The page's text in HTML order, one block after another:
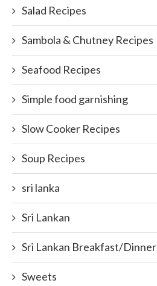
Salad Recipes
Sambola & Chutney Recipes
Seafood Recipes
Simple food garnishing
Slow Cooker Recipes
Soup Recipes
sri lanka
Sri Lankan
Sri Lankan Breakfast/Dinner
Sweets